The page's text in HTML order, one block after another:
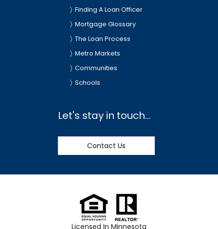
Finding A Loan Officer
Mortgage Glossary
The Loan Process
Metro Markets
Communities
Schools
Let's stay in touch...
Contact Us
Licensed In Minnesota